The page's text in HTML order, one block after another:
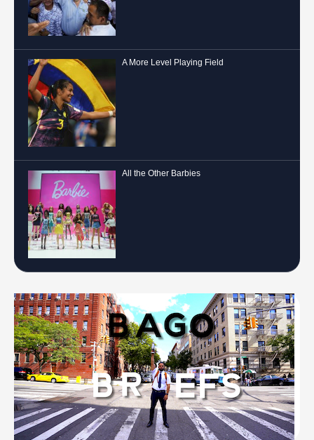
A More Level Playing Field
All the Other Barbies